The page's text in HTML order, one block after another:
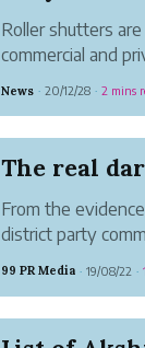
Roller shutters
commercial and
order. If you are
News · 20/12/28 · 2 mins
From the
district party
ACTS as a black
harmonious
99 PR Media · 19/08/22 ·